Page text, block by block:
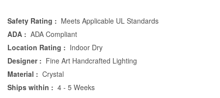
Safety Rating : Meets Applicable UL Standards
ADA : ADA Compliant
Location Rating : Indoor Dry
Designer : Fine Art Handcrafted Lighting
Material : Crystal
Ships within : 4 - 5 Weeks